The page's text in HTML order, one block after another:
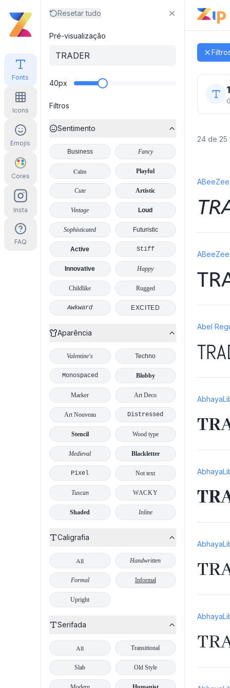
Fonts
Icons
Emojis
Cores
Insta
FAQ
Resetar tudo
Pré-visualização
40px
Filtros
Sentimento
Business Fancy
Calm Playful
Cute Artistic
Vintage Loud
Sophisticated Futuristic
Active Stiff
Innovative Happy
Childlike Rugged
Awkward EXCITED
Aparência
Valentine's Techno
Monospaced Blobby
Marker Art Deco
Art Nouveau Distressed
Stencil Wood type
Medieval Blackletter
Pixel Not text
Tuscan WACKY
Shaded Inline
Caligrafia
All Handwritten
Formal Informal
Upright
Serifada
All Transitional
Slab Old Style
Zip
24 de 25
Abel